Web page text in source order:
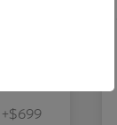
+$699